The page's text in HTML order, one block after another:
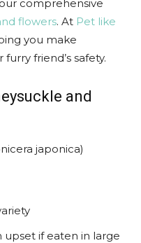
comprehensive
flowers. At Pet like
you make
friend’s safety.
and
japonica)
upset if eaten in large